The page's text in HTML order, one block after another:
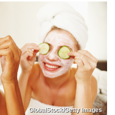
GlobalStock/Getty Images